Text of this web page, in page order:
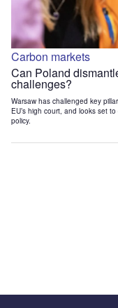
Carbon markets
Can Poland
challenges?
Warsaw has challenged key
EU’s high court, and looks set
policy.